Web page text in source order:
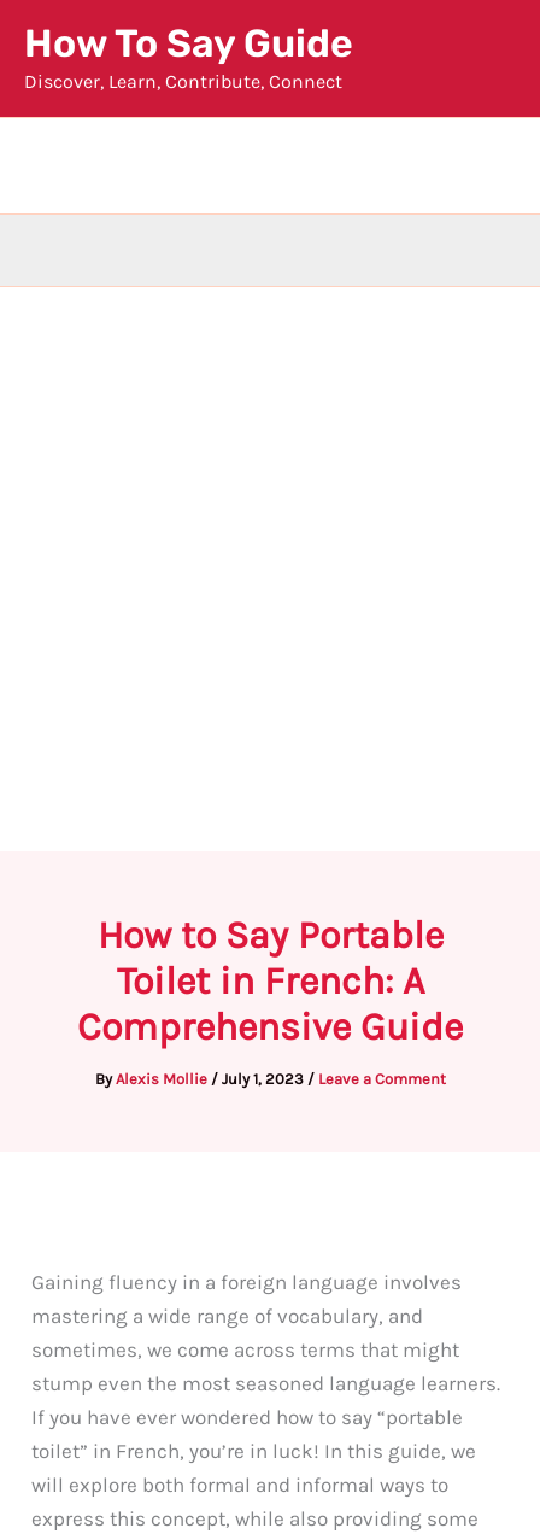
content
How To Say Guide
Discover, Learn, Contribute, Connect
How to Say Portable
Toilet in French: A
Comprehensive Guide
ByAlexis Mollie / July 1, 2023 / Leave a Comment
Gaining fluency in a foreign language involves
mastering a wide range of vocabulary, and
sometimes, we come across terms that might
stump even the most seasoned language learners.
If you have ever wondered how to say “portable
toilet” in French, you’re in luck! In this guide, we
will explore both formal and informal ways to
express this concept, while also providing some